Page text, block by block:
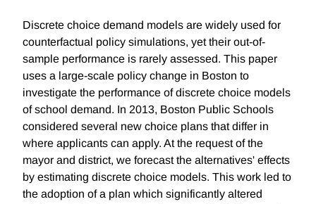
Discrete choice demand models are widely used for
counterfactual policy simulations, yet their out-of-
sample performance is rarely assessed. This paper
uses a large-scale policy change in Boston to
investigate the performance of discrete choice models
of school demand. In 2013, Boston Public Schools
considered several new choice plans that differ in
where applicants can apply. At the request of the
mayor and district, we forecast the alternatives' effects
by estimating discrete choice models. This work led to
the adoption of a plan which significantly altered